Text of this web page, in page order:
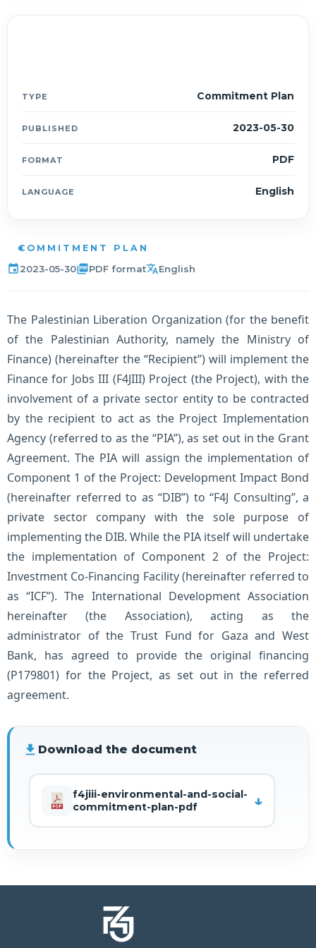
COMMITMENT PLAN
event2023-05-30picture_as_pdfPDF formattranslateEnglish
The Palestinian Liberation Organization (for the benefit
of the Palestinian Authority, namely the Ministry of
Finance) (hereinafter the “Recipient”) will implement the
Finance for Jobs III (F4JIII) Project (the Project), with the
involvement of a private sector entity to be contracted
by the recipient to act as the Project Implementation
Agency (referred to as the “PIA”), as set out in the Grant
Agreement. The PIA will assign the implementation of
Component 1 of the Project: Development Impact Bond
(hereinafter referred to as “DIB”) to “F4J Consulting”, a
private sector company with the sole purpose of
implementing the DIB. While the PIA itself will undertake
the implementation of Component 2 of the Project:
Investment Co-Financing Facility (hereinafter referred to
as “ICF”). The International Development Association
hereinafter (the Association), acting as the
administrator of the Trust Fund for Gaza and West
Bank, has agreed to provide the original financing
(P179801) for the Project, as set out in the referred
agreement.
file_download Download the document
f4jiii-environmental-and-social-
commitment-plan-pdf
TYPE Commitment Plan
PUBLISHED 2023-05-30
FORMAT PDF
LANGUAGE English